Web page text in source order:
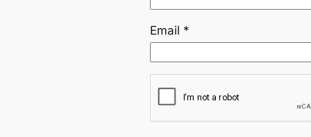
Email *